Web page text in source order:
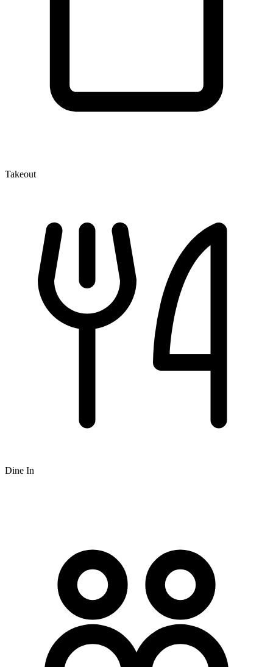
Takeout
Dine In